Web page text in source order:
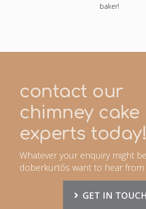
baker!
contact our
chimney cake
experts today!
Whatever your enquiry might
doberkürtős want to hear from
GET IN TOUCH